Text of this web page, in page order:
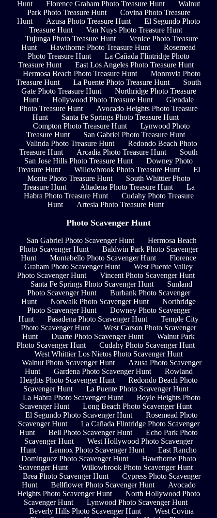
Hunt Florence Graham Photo Treasure Hunt
Walnut
Park Photo Treasure Hunt
Covina Photo Treasure
Hunt
Azusa Photo Treasure Hunt
El Segundo Photo
Treasure Hunt
Van Nuys Photo Treasure Hunt
Tujunga Photo Treasure Hunt
Venice Photo Treasure
Hunt
Hawthorne Photo Treasure Hunt
Rosemead
Photo Treasure Hunt
La Cañada Flintridge Photo
Treasure Hunt
East Los Angeles Photo Treasure Hunt
Hermosa Beach Photo Treasure Hunt
Monrovia Photo
Treasure Hunt
La Puente Photo Treasure Hunt
South
Gate Photo Treasure Hunt
Northridge Photo Treasure
Hunt
Hollywood Photo Treasure Hunt
Glendale
Photo Treasure Hunt
Avocado Heights Photo Treasure
Hunt
Santa Fe Springs Photo Treasure Hunt
Compton Photo Treasure Hunt
Lynwood Photo
Treasure Hunt
San Gabriel Photo Treasure Hunt
Valinda Photo Treasure Hunt
Redondo Beach Photo
Treasure Hunt
Arcadia Photo Treasure Hunt
South
San Jose Hills Photo Treasure Hunt
Downey Photo
Treasure Hunt
Willowbrook Photo Treasure Hunt
El
Monte Photo Treasure Hunt
South Whittier Photo
Treasure Hunt
Altadena Photo Treasure Hunt
La
Habra Photo Treasure Hunt
Cudahy Photo Treasure
Hunt
Artesia Photo Treasure Hunt
Photo Scavenger Hunt
San Gabriel Photo Scavenger Hunt
Hermosa Beach
Photo Scavenger Hunt
Baldwin Park Photo Scavenger
Hunt
Montebello Photo Scavenger Hunt
Florence
Graham Photo Scavenger Hunt
West Puente Valley
Photo Scavenger Hunt
Vincent Photo Scavenger Hunt
Santa Fe Springs Photo Scavenger Hunt
Sunland
Photo Scavenger Hunt
Burbank Photo Scavenger
Hunt
Norwalk Photo Scavenger Hunt
Northridge
Photo Scavenger Hunt
Downey Photo Scavenger
Hunt
Pasadena Photo Scavenger Hunt
Temple City
Photo Scavenger Hunt
West Carson Photo Scavenger
Hunt
Duarte Photo Scavenger Hunt
Walnut Park
Photo Scavenger Hunt
Cudahy Photo Scavenger Hunt
West Whittier Los Nietos Photo Scavenger Hunt
Walnut Photo Scavenger Hunt
Azusa Photo Scavenger
Hunt
Gardena Photo Scavenger Hunt
Rowland
Heights Photo Scavenger Hunt
Redondo Beach Photo
Scavenger Hunt
La Puente Photo Scavenger Hunt
La Habra Photo Scavenger Hunt
Boyle Heights Photo
Scavenger Hunt
Long Beach Photo Scavenger Hunt
El Segundo Photo Scavenger Hunt
Rosemead Photo
Scavenger Hunt
La Cañada Flintridge Photo Scavenger
Hunt
Bell Photo Scavenger Hunt
Echo Park Photo
Scavenger Hunt
West Hollywood Photo Scavenger
Hunt
Lennox Photo Scavenger Hunt
East Rancho
Dominguez Photo Scavenger Hunt
Hawthorne Photo
Scavenger Hunt
Willowbrook Photo Scavenger Hunt
Brea Photo Scavenger Hunt
Cypress Photo Scavenger
Hunt
Bellflower Photo Scavenger Hunt
Avocado
Heights Photo Scavenger Hunt
North Hollywood Photo
Scavenger Hunt
Lynwood Photo Scavenger Hunt
Beverly Hills Photo Scavenger Hunt
West Covina